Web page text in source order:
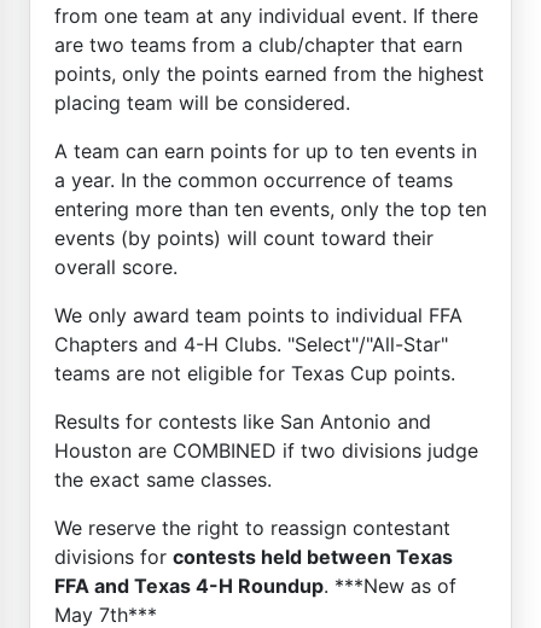
from one team at any individual event. If there
are two teams from a club/chapter that earn
points, only the points earned from the highest
placing team will be considered.
A team can earn points for up to ten events in
a year. In the common occurrence of teams
entering more than ten events, only the top ten
events (by points) will count toward their
overall score.
We only award team points to individual FFA
Chapters and 4-H Clubs. "Select"/"All-Star"
teams are not eligible for Texas Cup points.
Results for contests like San Antonio and
Houston are COMBINED if two divisions judge
the exact same classes.
We reserve the right to reassign contestant
divisions for contests held between Texas
FFA and Texas 4-H Roundup. ***New as of
May 7th***